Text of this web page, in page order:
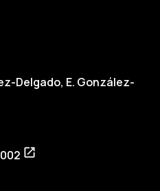
Delgado, E. González-